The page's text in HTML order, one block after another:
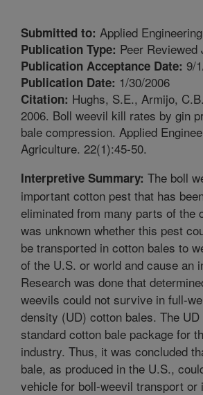
Submitted to: Applied
Publication Type: Peer Reviewed
Publication Acceptance Date: 9/
Publication Date: 1/30/2006
Citation: Hughs, S.E., Armijo,
2006. Boll weevil kill rates by gin
bale compression. Applied
Agriculture. 22(1):45-50.
Interpretive Summary: The boll
important cotton pest that has
eliminated from many parts of the
was unknown whether this pest
be transported in cotton bales to
of the U.S. or world and cause an
Research was done that
weevils could not survive in full-
density (UD) cotton bales. The
standard cotton bale package for
industry. Thus, it was concluded
bale, as produced in the U.S.,
vehicle for boll-weevil transport or